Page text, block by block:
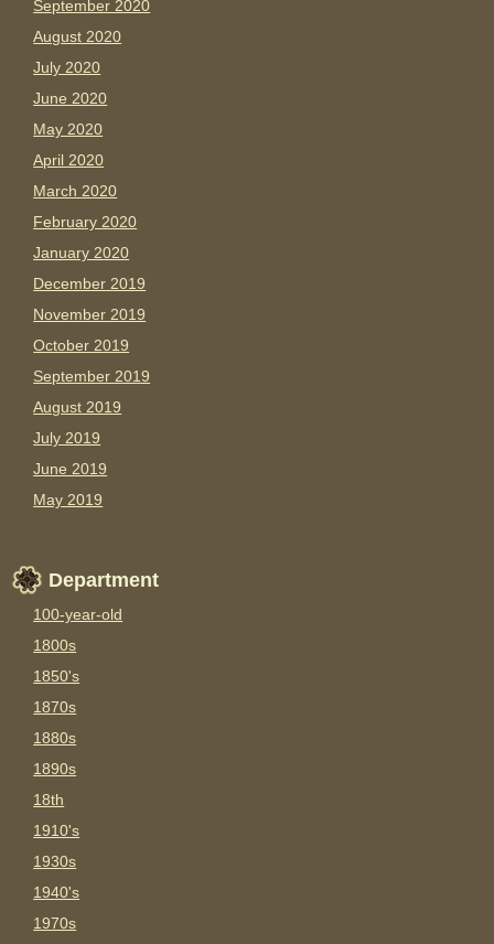
September 2020
August 2020
July 2020
June 2020
May 2020
April 2020
March 2020
February 2020
January 2020
December 2019
November 2019
October 2019
September 2019
August 2019
July 2019
June 2019
May 2019
Department
100-year-old
1800s
1850's
1870s
1880s
1890s
18th
1910's
1930s
1940's
1970s